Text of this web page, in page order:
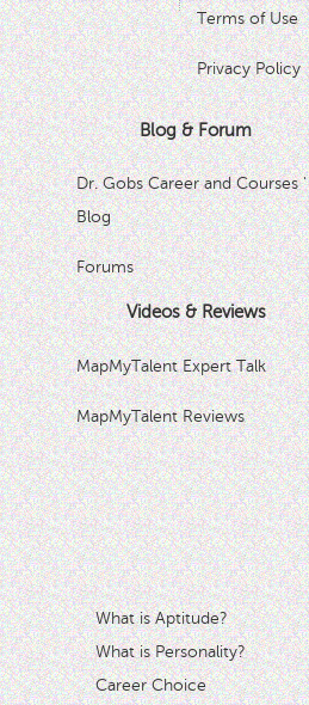
Terms of Use
Privacy Policy
Blog & Forum
Dr. Gobs Career and Courses '
Blog
Forums
Videos & Reviews
MapMyTalent Expert Talk
MapMyTalent Reviews
What is Aptitude?
What is Personality?
Career Choice